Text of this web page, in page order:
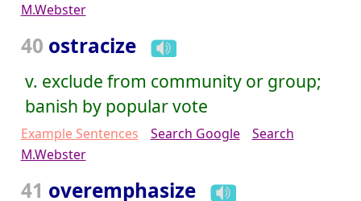
M.Webster
40 ostracize
v. exclude from community or group;
banish by popular vote
Example Sentences Search Google
Search
M.Webster
41 overemphasize